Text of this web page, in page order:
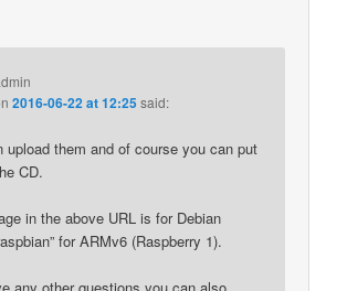
2016-06-22 at 12:25said:
upload them and of course you can put
CD.
in the above URL is for Debian
for ARMv6 (Raspberry 1).